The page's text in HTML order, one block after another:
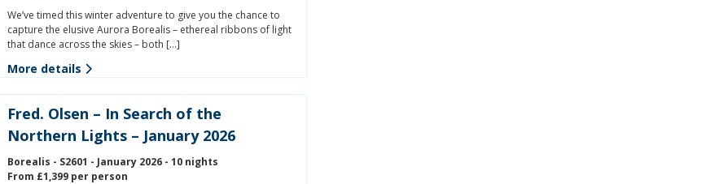
We’ve timed this winter adventure to give you the chance to
capture the elusive Aurora Borealis – ethereal ribbons of light
that dance across the skies – both […]
More details
Fred. Olsen – In Search of the
Northern Lights – January 2026
Borealis - S2601 - January 2026 - 10 nights
From £1,399 per person